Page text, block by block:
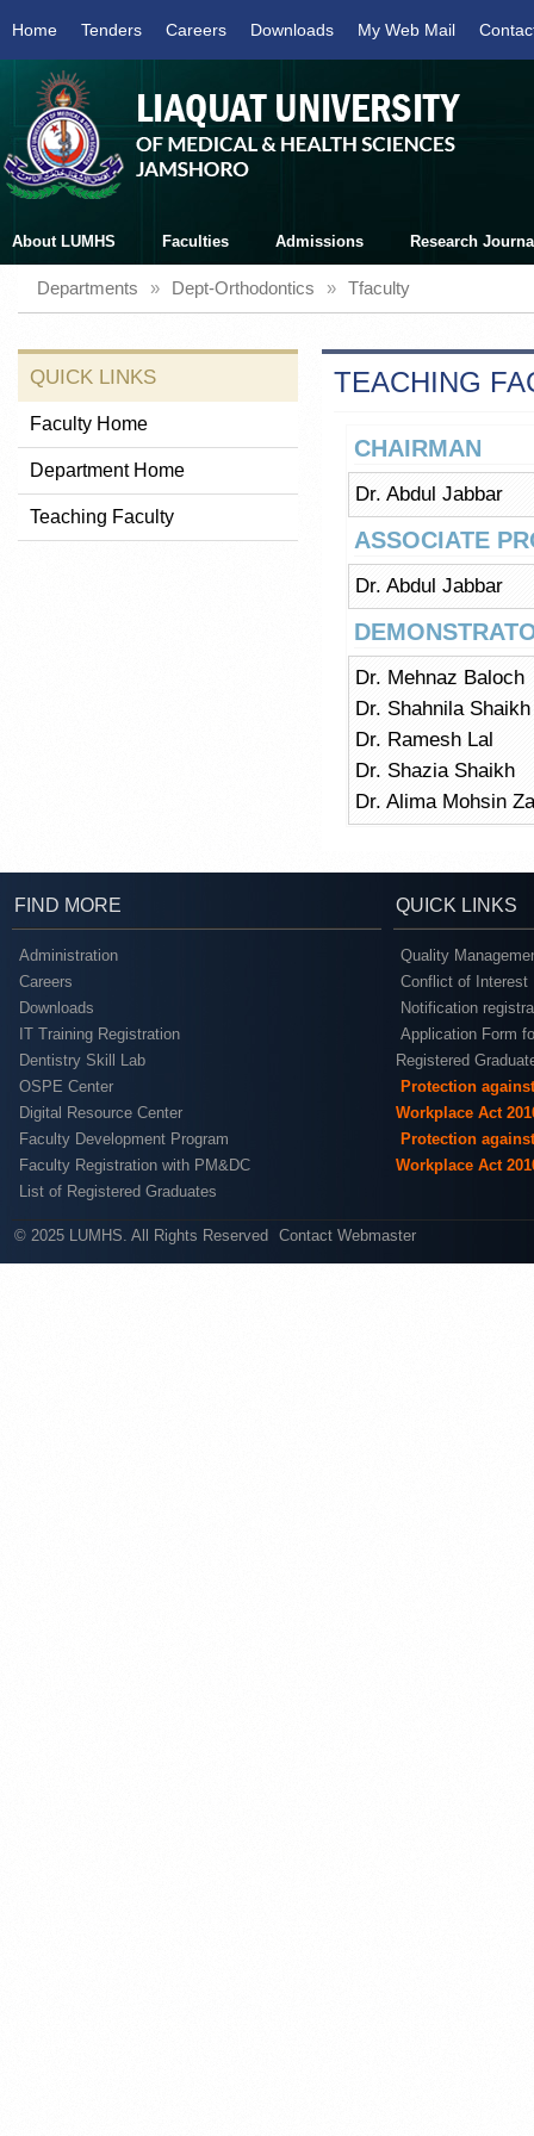
Home Tenders Careers Downloads My Web Mail
About LUMHS Faculties Admissions Research
Departments » Dept-Orthodontics » Tfaculty
QUICK LINKS
Faculty Home
Department Home
Teaching Faculty
TEACHING
CHAIRMAN
Dr. Abdul Jabbar
ASSOCIATE
Dr. Abdul Jabbar
Dr. Mehnaz Baloch
Dr. Shahnila Shaikh
Dr. Ramesh Lal
Dr. Shazia Shaikh
Dr. Alima Mohsin
FIND MORE QUICK LINKS
Administration
Careers
Downloads
IT Training Registration
Dentistry Skill Lab
OSPE Center
Digital Resource Center
Faculty Development Program
Faculty Registration with PM&DC
List of Registered Graduates
Quality
Conflict of Interest
Notification
Application Form
Registered
Protection
Workplace Act
Protection
Workplace Act
© 2025 LUMHS. All Rights Reserved Contact Webmaster